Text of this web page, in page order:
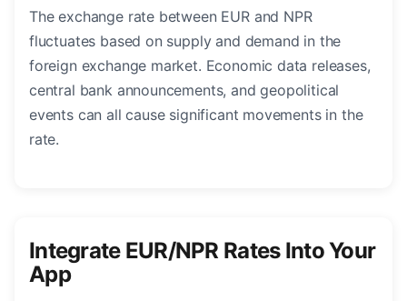
The exchange rate between EUR and NPR
fluctuates based on supply and demand in the
foreign exchange market. Economic data releases,
central bank announcements, and geopolitical
events can all cause significant movements in the
rate.
Integrate EUR/NPR Rates Into Your
App